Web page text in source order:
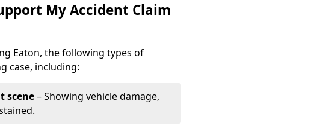
My Accident Claim
Eaton, the following types of
case, including:
scene– Showing vehicle damage,